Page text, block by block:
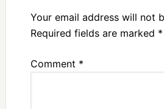
Your email address will not
Required fields are marked *
Comment *